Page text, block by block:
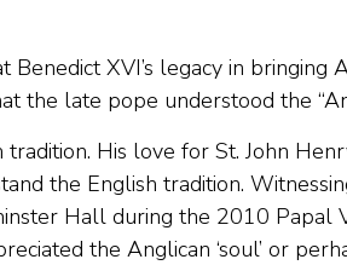
XVI’s legacy in bringing
the late pope understood the
tradition. His love for St. John
the English tradition.
Hall during the 2010 Papal
the Anglican ‘soul’ or